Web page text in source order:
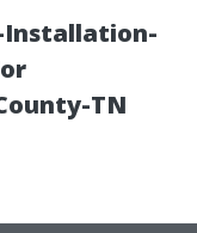
Installation-
TN